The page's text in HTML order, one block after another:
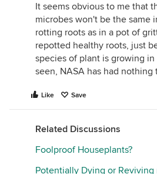
documented, was a Katrina
assisted planter (see below)
of weeks. formaldehyde
dramatically.
2) if you are growing plants
hydroculture using expanded
additionally, he waters his
inorganic media won't harbor
and the very airy media
the pot.
It seems obvious to me that
microbes won't be the same
rotting roots as in a pot of
repotted healthy roots, just
species of plant is growing in
seen, NASA has had nothing
Like Save
Related Discussions
Foolproof Houseplants?
Potentially Dying or Reviving